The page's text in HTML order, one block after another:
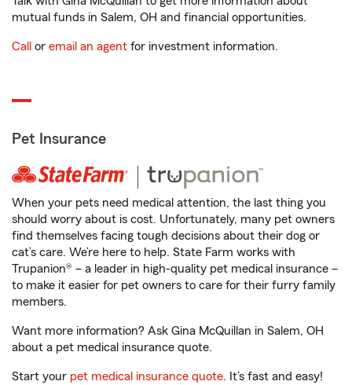
mutual funds in Salem, OH and financial opportunities.
Call or email an agent for investment information.
Pet Insurance
When your pets need medical attention, the last thing you
should worry about is cost. Unfortunately, many pet owners
find themselves facing tough decisions about their dog or
cat’s care. We’re here to help. State Farm works with
Trupanion® – a leader in high-quality pet medical insurance –
to make it easier for pet owners to care for their furry family
members.
Want more information? Ask Gina McQuillan in Salem, OH
about a pet medical insurance quote.
Start your pet medical insurance quote. It’s fast and easy!